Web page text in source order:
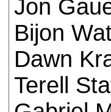
Jon
Bijon
Dawn
Terell